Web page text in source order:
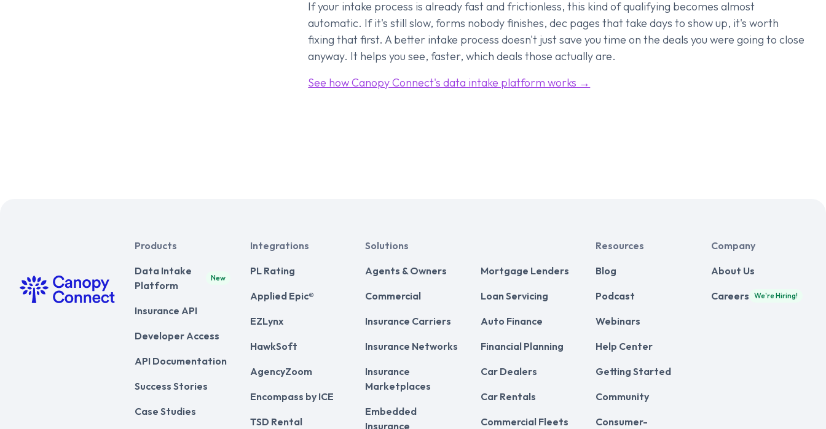
If your intake process is already fast and frictionless, this kind of qualifying becomes almost
automatic. If it's still slow, forms nobody finishes, dec pages that take days to show up, it's worth
fixing that first. A better intake process doesn't just save you time on the deals you were going to close
anyway. It helps you see, faster, which deals those actually are.
See how Canopy Connect's data intake platform works →
Products
Data Intake
Platform
New
Insurance API
Developer Access
API Documentation
Success Stories
Case Studies
Integrations
PL Rating
Applied Epic®
EZLynx
HawkSoft
AgencyZoom
Encompass by ICE
TSD Rental
Solutions
Agents & Owners
Commercial
Insurance Carriers
Insurance Networks
Insurance
Marketplaces
Embedded
Insurance
Mortgage Lenders
Loan Servicing
Auto Finance
Financial Planning
Car Dealers
Car Rentals
Commercial Fleets
Resources
Blog
Podcast
Webinars
Help Center
Getting Started
Community
Consumer-
Company
About Us
Careers We're Hiring!